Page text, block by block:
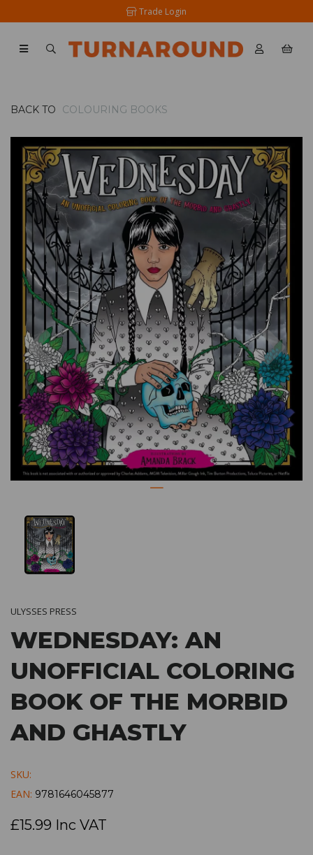
Trade Login
BACK TO COLOURING BOOKS
Previous
ULYSSES PRESS
WEDNESDAY: AN
UNOFFICIAL COLORING
BOOK OF THE MORBID
AND GHASTLY
SKU:
EAN: 9781646045877
£15.99 Inc VAT